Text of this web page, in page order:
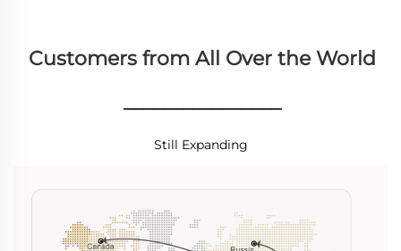
Customers from All Over the World
________________
Still Expanding